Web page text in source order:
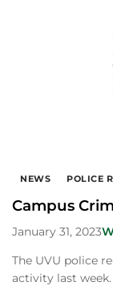
NEWS POLICE
Campus
January 31, 2023
The UVU police
activity last